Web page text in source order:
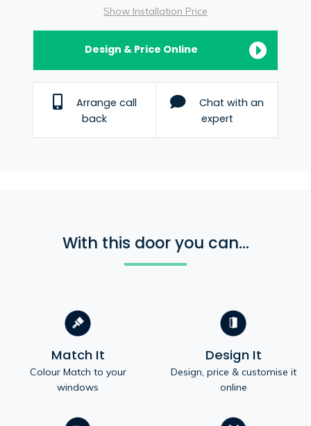
Show Installation Price
Design & Price Online
Arrange call
back
Chat with an
expert
With this door you can...
Match It
Colour Match to your
windows
Design It
Design, price & customise it
online